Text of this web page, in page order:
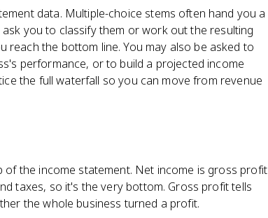
data. Multiple-choice stems often hand you a
you to classify them or work out the resulting
the bottom line. You may also be asked to
performance, or to build a projected income
the full waterfall so you can move from revenue
of the income statement. Net income is gross profit
taxes, so it's the very bottom. Gross profit tells
the whole business turned a profit.